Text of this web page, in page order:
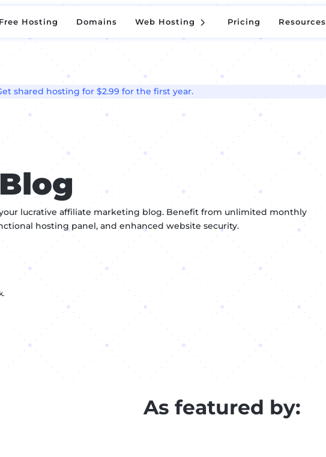
Free Hosting Domains 5
Web Hosting Pricing Resources
5
shared hosting for $2.99 for the first year.
lucrative affiliate marketing blog. Benefit from unlimited monthly
hosting panel, and enhanced website security.
As featured by: